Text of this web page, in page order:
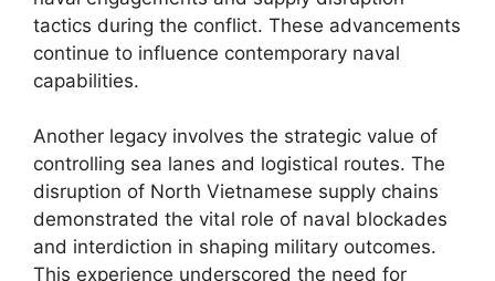
tactics during the conflict. These advancements
continue to influence contemporary naval
capabilities.
Another legacy involves the strategic value of
controlling sea lanes and logistical routes. The
disruption of North Vietnamese supply chains
demonstrated the vital role of naval blockades
and interdiction in shaping military outcomes.
This experience underscored the need for